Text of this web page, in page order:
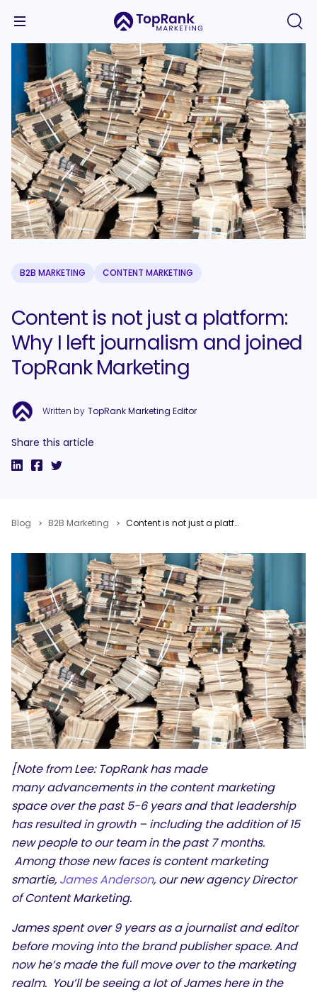
B2B MARKETING CONTENT MARKETING
Content is not just a platform:
Why I left journalism and joined
TopRank Marketing
Written by TopRank Marketing Editor
Share this article
Blog B2B Marketing Content is not just a platform: Why I left journalism and joined TopRank Marketing
[Note from Lee: TopRank has made
many advancements in the content marketing
space over the past 5-6 years and that leadership
has resulted in growth – including the addition of 15
new people to our team in the past 7 months.
Among those new faces is content marketing
smartie, James Anderson, our new agency Director
of Content Marketing.
Jamesspent over 9 years as a journalist and editor
before moving into the brand publisher space. And
now he’s made the full move over to the marketing
realm. You’ll be seeing a lot of James here in the